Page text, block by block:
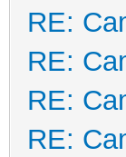
RE:
RE:
RE:
RE: